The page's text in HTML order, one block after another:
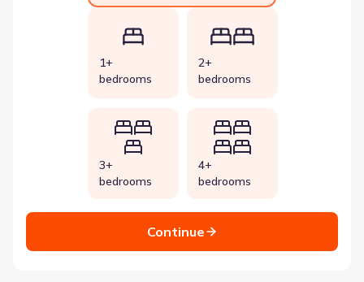
1+
bedrooms
2+
bedrooms
3+
bedrooms
4+
bedrooms
Continue